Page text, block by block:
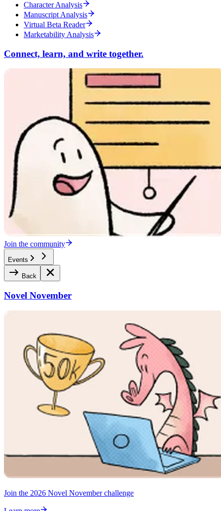
Character Analysis
Manuscript Analysis
Virtual Beta Reader
Marketability Analysis
Connect, learn, and write together.
Join the community
Events
Back
Novel November
Join the 2026 Novel November challenge